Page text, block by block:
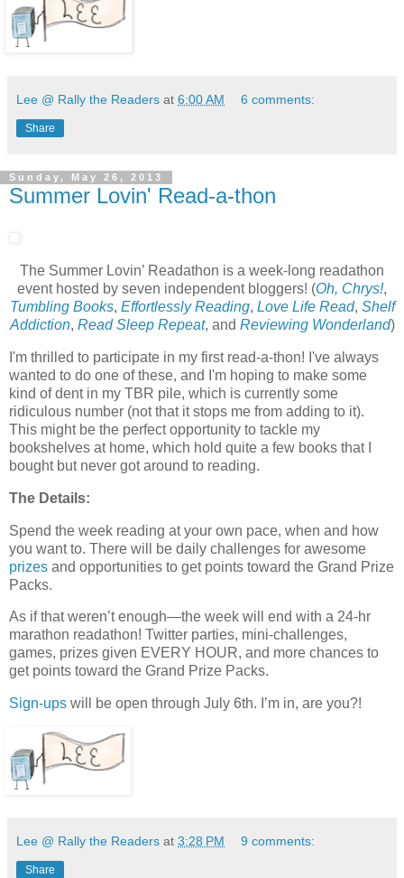
Lee @ Rally the Readers at 6:00 AM 6 comments:
Share
Sunday, May 26, 2013
Summer Lovin' Read-a-thon
The Summer Lovin’ Readathon is a week-long readathon
event hosted by seven independent bloggers! (Oh, Chrys!,
Tumbling Books, Effortlessly Reading, Love Life Read, Shelf
Addiction, Read Sleep Repeat, and Reviewing Wonderland)
I'm thrilled to participate in my first read-a-thon! I've always
wanted to do one of these, and I'm hoping to make some
kind of dent in my TBR pile, which is currently some
ridiculous number (not that it stops me from adding to it).
This might be the perfect opportunity to tackle my
bookshelves at home, which hold quite a few books that I
bought but never got around to reading.
The Details:
Spend the week reading at your own pace, when and how
you want to. There will be daily challenges for awesome
prizes and opportunities to get points toward the Grand Prize
Packs.
As if that weren’t enough—the week will end with a 24-hr
marathon readathon! Twitter parties, mini-challenges,
games, prizes given EVERY HOUR, and more chances to
get points toward the Grand Prize Packs.
Sign-ups will be open through July 6th. I’m in, are you?!
Lee @ Rally the Readers at 3:28 PM 9 comments:
Share